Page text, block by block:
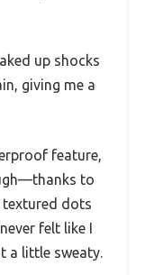
up shocks
giving me a
feature,
to
textured dots
felt like I
a little sweaty.